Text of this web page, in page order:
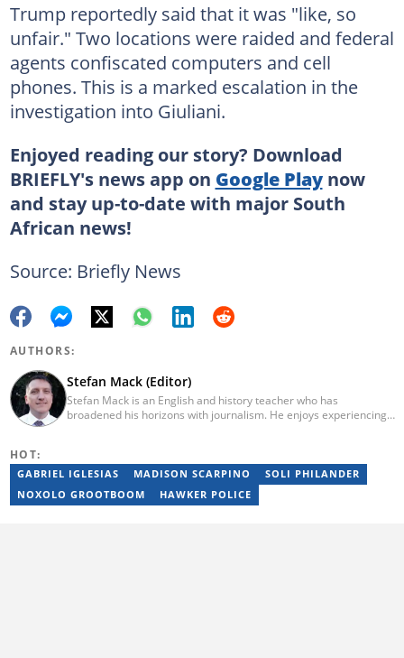
Trump reportedly said that it was "like, so
unfair." Two locations were raided and federal
agents confiscated computers and cell
phones. This is a marked escalation in the
investigation into Giuliani.
Enjoyed reading our story? Download
BRIEFLY's news app on Google Playnow
and stay up-to-date with major South
African news!
Source: Briefly News
AUTHORS:
Stefan Mack (Editor)
Stefan Mack is an English and history teacher who has
broadened his horizons with journalism. He enjoys experiencing
Bachelor of Education (BEd), majoring in History and English.
Stefan has been writing for Briefly News for a number of years
and has covered mainstream to human interest articles.
HOT:
GABRIEL IGLESIAS MADISON SCARPINO
SOLI PHILANDER
NOXOLO GROOTBOOM
HAWKER POLICE